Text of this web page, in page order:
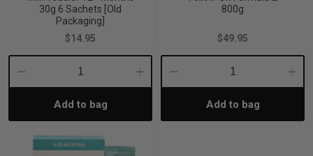
30g 6 Sachets [Old
Packaging]
$14.95
Decrease
Quantity:
Increase
Add to bag
800g
$49.95
Decrease
Quantity:Add to bag